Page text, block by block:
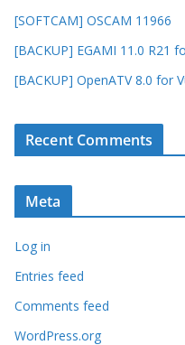
[SOFTCAM] OSCAM 11966
[BACKUP] EGAMI 11.0 R21
[BACKUP] OpenATV 8.0 for
Recent Comments
Meta
Log in
Entries feed
Comments feed
WordPress.org